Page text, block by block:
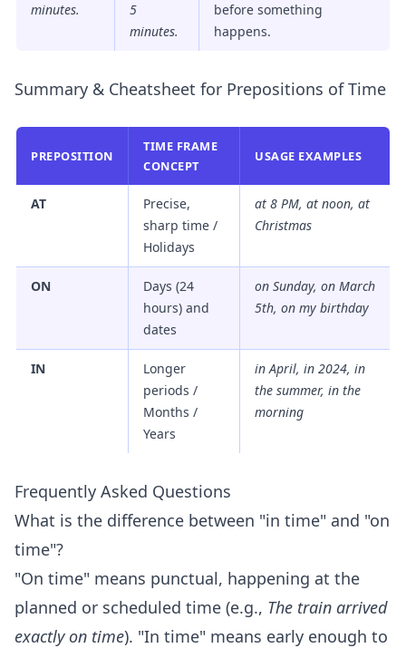
minutes.
5
minutes.
before something
happens.
Summary & Cheatsheet for Prepositions of Time
PREPOSITION
TIME FRAME
CONCEPT
USAGE EXAMPLES
AT
Precise,
sharp time /
Holidays
at 8 PM, at noon, at
Christmas
ON
Days (24
hours) and
dates
on Sunday, on March
5th, on my birthday
IN
Longer
periods /
Months /
Years
in April, in 2024, in
the summer, in the
morning
Frequently Asked Questions
What is the difference between "in time" and "on
time"?
"On time" means punctual, happening at the
planned or scheduled time (e.g., The train arrived
exactly on time). "In time" means early enough to